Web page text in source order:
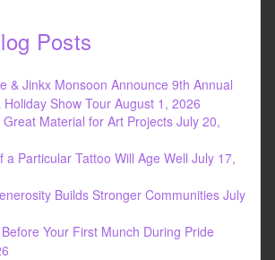
Posts
& Jinkx Monsoon Announce 9th Annual
Show Tour August 1, 2026
Material for Art Projects July 20,
a Particular Tattoo Will Age Well July 17,
Builds Stronger Communities July
Your First Munch During Pride